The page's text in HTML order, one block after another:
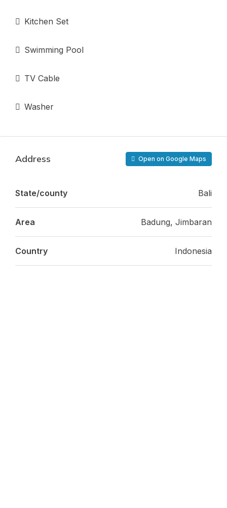
Kitchen Set
Swimming Pool
TV Cable
Washer
Address Open on Google Maps
State/county Bali
Area Badung, Jimbaran
Country Indonesia